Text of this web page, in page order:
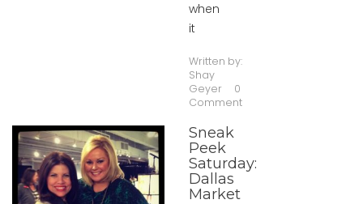
when
it
Written by:
Shay
Geyer
0
Comment
Sneak
Peek
Saturday:
Dallas
Market